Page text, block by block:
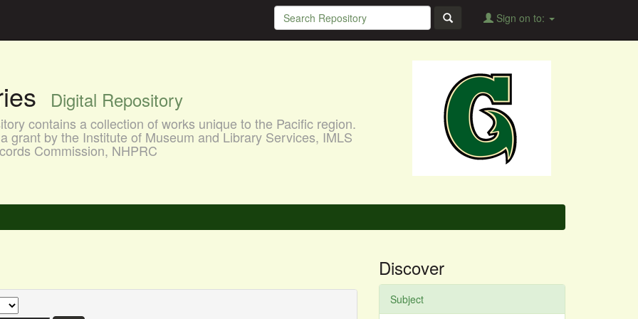
Sign on to:
Digital Repository
contains a collection of works unique to the Pacific region.
grant by the Institute of Museum and Library Services, IMLS
Commission, NHPRC
Discover
Subject